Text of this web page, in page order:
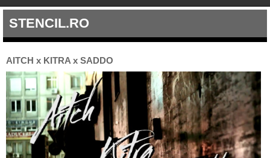
STENCIL.RO
AITCH x KITRA x SADDO